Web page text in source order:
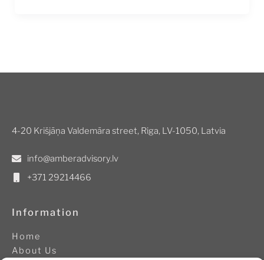
4-20 Krišjāņa Valdemāra street, Riga, LV-1050, Latvia
info@amberadvisory.lv
+371 29214466
Information
Home
About Us